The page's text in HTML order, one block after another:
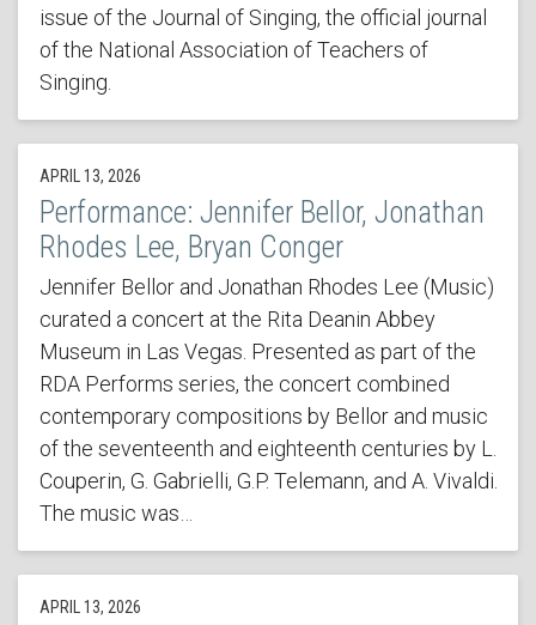
issue of the Journal of Singing, the official journal
of the National Association of Teachers of
Singing.
APRIL 13, 2026
Performance: Jennifer Bellor, Jonathan
Rhodes Lee, Bryan Conger
Jennifer Bellor and Jonathan Rhodes Lee (Music)
curated a concert at the Rita Deanin Abbey
Museum in Las Vegas. Presented as part of the
RDA Performs series, the concert combined
contemporary compositions by Bellor and music
of the seventeenth and eighteenth centuries by L.
Couperin, G. Gabrielli, G.P. Telemann, and A. Vivaldi.
The music was…
APRIL 13, 2026